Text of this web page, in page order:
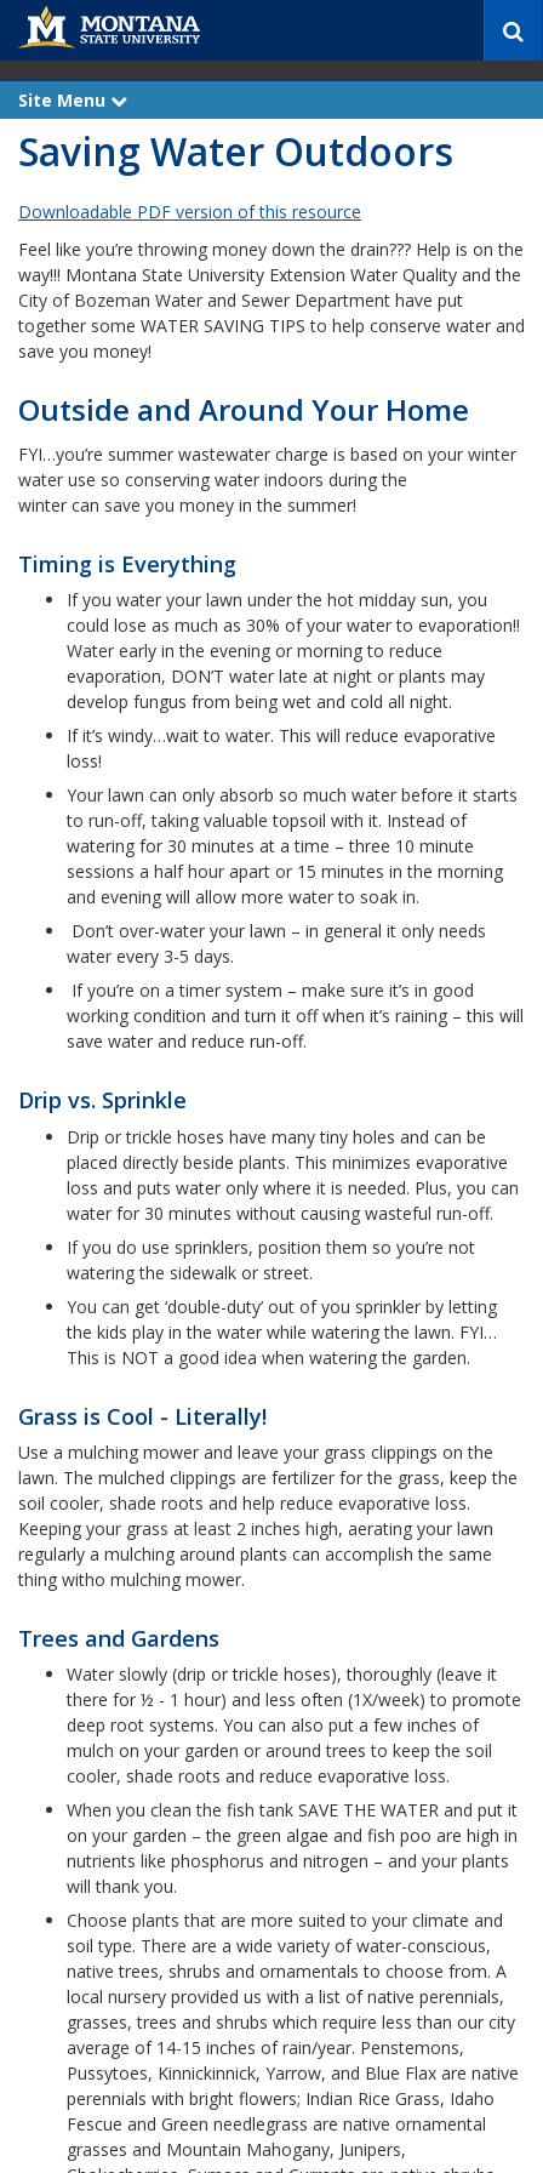
c
Site Menu
x
a
n
Saving Water Outdoors
Downloadable PDF version of this resource
Feel like you’re throwing money down the drain??? Help is on the
way!!! Montana State University Extension Water Quality and the
City of Bozeman Water and Sewer Department have put
together some WATER SAVING TIPS to help conserve water and
save you money!
Outside and Around Your Home
FYI…you’re summer wastewater charge is based on your winter
water use so conserving water indoors during the
winter can save you money in the summer!
Timing is Everything
If you water your lawn under the hot midday sun, you
could lose as much as 30% of your water to evaporation!!
Water early in the evening or morning to reduce
evaporation, DON’T water late at night or plants may
develop fungus from being wet and cold all night.
If it’s windy…wait to water. This will reduce evaporative
loss!
Your lawn can only absorb so much water before it starts
to run-off, taking valuable topsoil with it. Instead of
watering for 30 minutes at a time – three 10 minute
sessions a half hour apart or 15 minutes in the morning
and evening will allow more water to soak in.
Don’t over-water your lawn – in general it only needs
water every 3-5 days.
If you’re on a timer system – make sure it’s in good
working condition and turn it off when it’s raining – this will
save water and reduce run-off.
Drip vs. Sprinkle
Drip or trickle hoses have many tiny holes and can be
placed directly beside plants. This minimizes evaporative
loss and puts water only where it is needed. Plus, you can
water for 30 minutes without causing wasteful run-off.
If you do use sprinklers, position them so you’re not
watering the sidewalk or street.
You can get ‘double-duty’ out of you sprinkler by letting
the kids play in the water while watering the lawn. FYI…
This is NOT a good idea when watering the garden.
Grass is Cool - Literally!
Use a mulching mower and leave your grass clippings on the
lawn. The mulched clippings are fertilizer for the grass, keep the
soil cooler, shade roots and help reduce evaporative loss.
Keeping your grass at least 2 inches high, aerating your lawn
regularly a mulching around plants can accomplish the same
thing witho mulching mower.
Trees and Gardens
Water slowly (drip or trickle hoses), thoroughly (leave it
there for ½ - 1 hour) and less often (1X/week) to promote
deep root systems. You can also put a few inches of
mulch on your garden or around trees to keep the soil
cooler, shade roots and reduce evaporative loss.
When you clean the fish tank SAVE THE WATER and put it
on your garden – the green algae and fish poo are high in
nutrients like phosphorus and nitrogen – and your plants
will thank you.
Choose plants that are more suited to your climate and
soil type. There are a wide variety of water-conscious,
native trees, shrubs and ornamentals to choose from. A
local nursery provided us with a list of native perennials,
grasses, trees and shrubs which require less than our city
average of 14-15 inches of rain/year. Penstemons,
Pussytoes, Kinnickinnick, Yarrow, and Blue Flax are native
perennials with bright flowers; Indian Rice Grass, Idaho
Fescue and Green needlegrass are native ornamental
grasses and Mountain Mahogany, Junipers,